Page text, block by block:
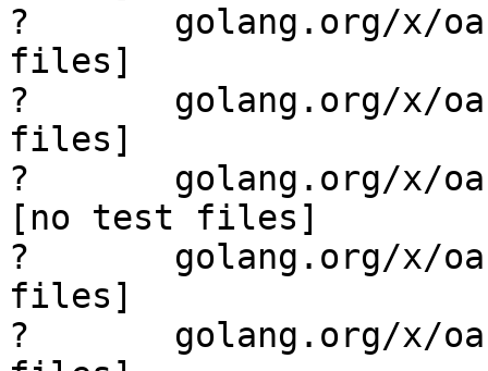
?       golang.org/x/
files]
?       golang.org/x/
files]
?       golang.org/x/
[no test files]
?       golang.org/x/
files]
?       golang.org/x/